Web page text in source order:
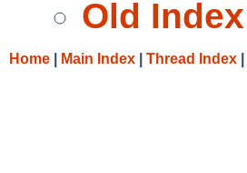
Old Index
Home Main Index Thread Index